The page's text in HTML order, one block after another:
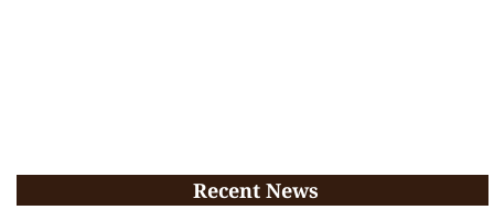
Recent News